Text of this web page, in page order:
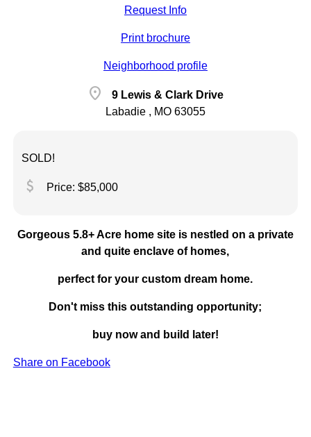
Request Info
Print brochure
Neighborhood profile
location_on
9 Lewis & Clark Drive
Labadie , MO 63055
SOLD!
attach_money Price: $85,000
Gorgeous 5.8+ Acre home site is nestled on a private
and quite enclave of homes,
perfect for your custom dream home.
Don't miss this outstanding opportunity;
buy now and build later!
Share on Facebook